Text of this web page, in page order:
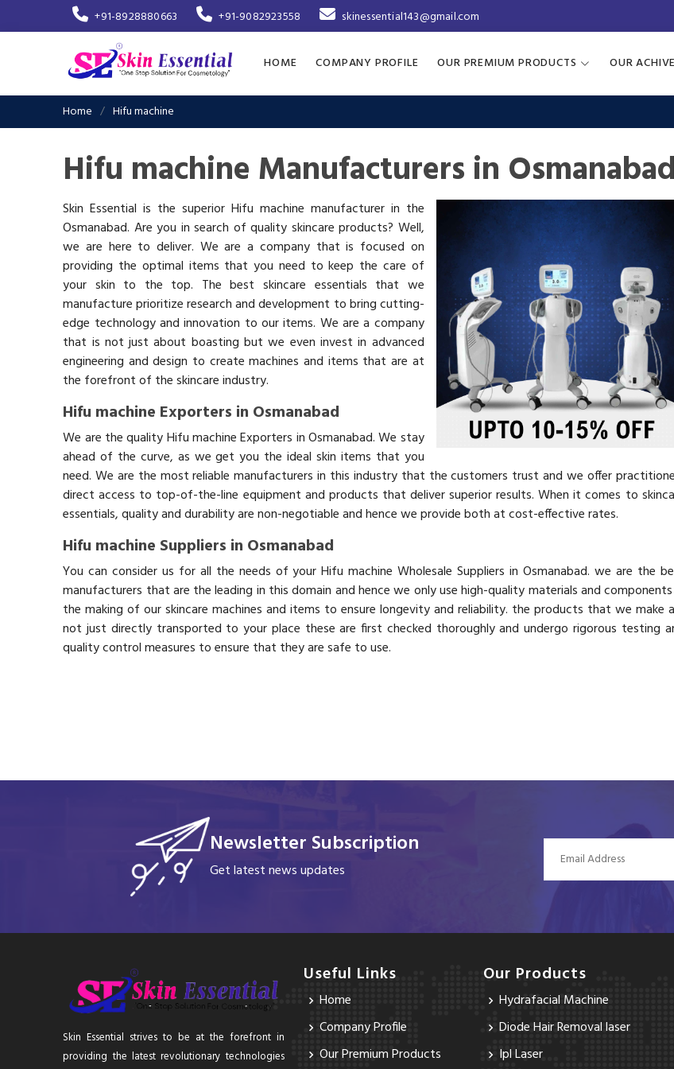
+91-8928880663 +91-9082923558 skinessential143@gmail.com
HOME COMPANY PROFILE OUR PREMIUM PRODUCTS OUR
Home Hifu machine
Hifu machine Manufacturers in Osmanabad
Skin Essential is the superior Hifu machine manufacturer in the
Osmanabad. Are you in search of quality skincare products? Well,
we are here to deliver. We are a company that is focused on
providing the optimal items that you need to keep the care of
your skin to the top. The best skincare essentials that we
manufacture prioritize research and development to bring cutting-
edge technology and innovation to our items. We are a company
that is not just about boasting but we even invest in advanced
engineering and design to create machines and items that are at
the forefront of the skincare industry.
Hifu machine Exporters in Osmanabad
We are the quality Hifu machine Exporters in Osmanabad. We stay
ahead of the curve, as we get you the ideal skin items that you
need. We are the most reliable manufacturers in this industry that the customers trust and we offer
direct access to top-of-the-line equipment and products that deliver superior results. When it comes to
essentials, quality and durability are non-negotiable and hence we provide both at cost-effective rates.
Hifu machine Suppliers in Osmanabad
You can consider us for all the needs of your Hifu machine Wholesale Suppliers in Osmanabad. we are the
manufacturers that are the leading in this domain and hence we only use high-quality materials and
the making of our skincare machines and items to ensure longevity and reliability. the products that we make
not just directly transported to your place these are first checked thoroughly and undergo rigorous testing
quality control measures to ensure that they are safe to use.
Newsletter Subscription
Get latest news updates
Skin Essential strives to be at the forefront in
providing the latest revolutionary technologies
Useful Links
Home
Company Profile
Our Premium Products
Our Products
Hydrafacial Machine
Diode Hair Removal laser
Ipl Laser